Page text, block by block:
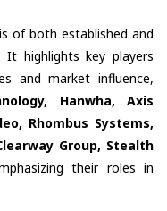
of both established and
highlights key players
and market influence,
Hanwha, Axis
Rhombus Systems,
Group, Stealth
their roles in